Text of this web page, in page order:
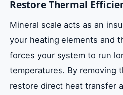
Restore Thermal
Mineral scale acts as an
your heating elements and
forces your system to run
temperatures. By removing
restore direct heat transfer